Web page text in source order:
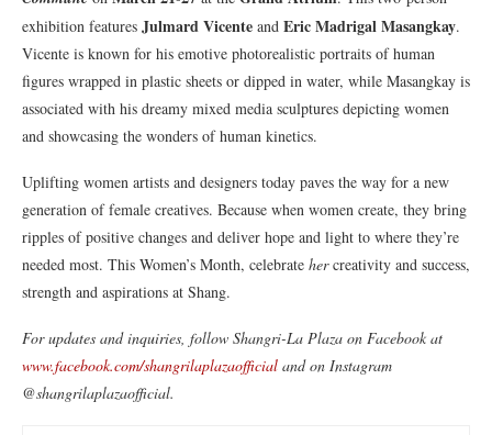
exhibition features Julmard Vicente and Eric Madrigal Masangkay.
Vicente is known for his emotive photorealistic portraits of human
figures wrapped in plastic sheets or dipped in water, while Masangkay is
associated with his dreamy mixed media sculptures depicting women
and showcasing the wonders of human kinetics.
Uplifting women artists and designers today paves the way for a new
generation of female creatives. Because when women create, they bring
ripples of positive changes and deliver hope and light to where they’re
needed most. This Women’s Month, celebrate hercreativity and success,
strength and aspirations at Shang.
For updates and inquiries, follow Shangri-La Plaza on Facebook at
www.facebook.com/shangrilaplazaofficial and on Instagram
@shangrilaplazaofficial.